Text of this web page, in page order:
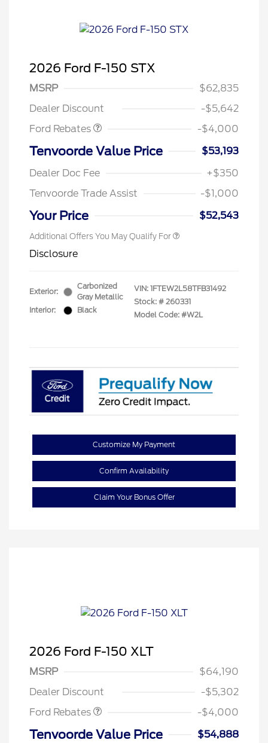
2026 Ford F-150 STX
MSRP
$62,835
Dealer Discount
-$5,642
Ford Rebates
Retail Customer Cash
$3,000
SSE Down Payment
-$4,000
Tenvoorde Value Price
$53,193
Dealer Doc Fee
+$350
Tenvoorde Trade Assist
-$1,000
Your Price $52,543
Additional Offers You May Qualify For
Disclosure
Exterior:
Carbonized
Gray Metallic
Interior:
Black
VIN: 1FTEW2L58TFB31492
Stock: # 260331
Model Code: #W2L
Customize My Payment
Confirm Availability
Claim Your Bonus Offer
2026 Ford F-150 XLT
MSRP
$64,190
Dealer Discount
-$5,302
Ford Rebates
Retail Customer Cash
$3,000
SSE Down Payment
-$4,000
Tenvoorde Value Price
$54,888